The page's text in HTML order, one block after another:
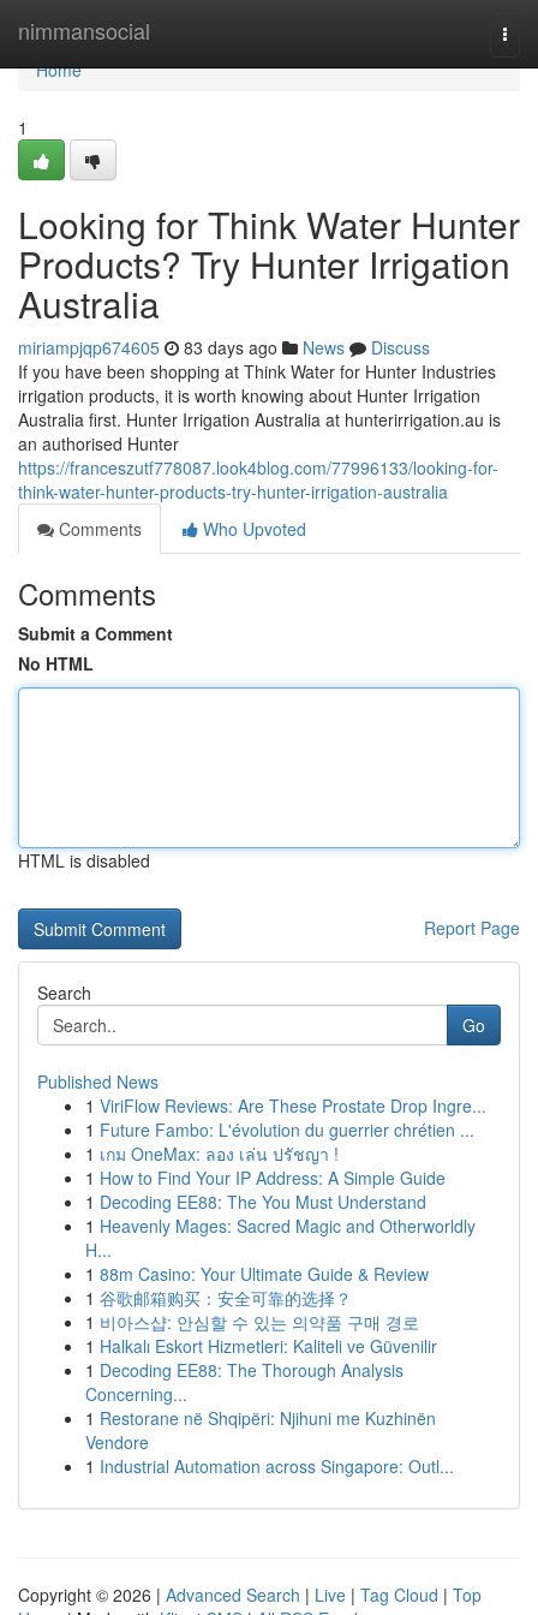
nimmansocial
Home
Home
1
Looking for Think Water Hunter
Products? Try Hunter Irrigation
Australia
miriampjqp674605 83 days ago News
Discuss
If you have been shopping at Think Water for Hunter Industries
irrigation products, it is worth knowing about Hunter Irrigation
Australia first. Hunter Irrigation Australia at hunterirrigation.au is
an authorised Hunter
https://franceszutf778087.look4blog.com/77996133/looking-for-
think-water-hunter-products-try-hunter-irrigation-australia
Comments
Who Upvoted
Comments
Submit a Comment
No HTML
HTML is disabled
Report Page
Search
Go
Published News
1 ViriFlow Reviews: Are These Prostate Drop Ingre...
1 Future Fambo: L'évolution du guerrier chrétien ...
1 เกม OneMax: ลอง เล่น ปรัชญา !
1 How to Find Your IP Address: A Simple Guide
1 Decoding EE88: The You Must Understand
1 Heavenly Mages: Sacred Magic and Otherworldly
H...
1 88m Casino: Your Ultimate Guide & Review
1 谷歌邮箱购买：安全可靠的选择？
1 비아스샵: 안심할 수 있는 의약품 구매 경로
1 Halkalı Eskort Hizmetleri: Kaliteli ve Güvenilir
1 Decoding EE88: The Thorough Analysis
Concerning...
1 Restorane në Shqipëri: Njihuni me Kuzhinën
Vendore
1 Industrial Automation across Singapore: Outl...
Copyright © 2026 | Advanced Search | Live | Tag Cloud | Top